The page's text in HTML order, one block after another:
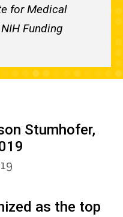
for Medical
Funding
Stumhofer,
as the top